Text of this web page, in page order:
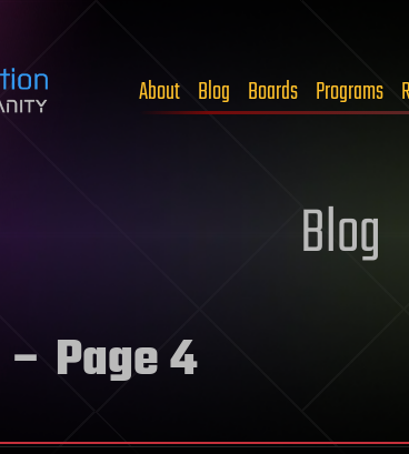
About Blog Boards Programs
Blog
– Page 4